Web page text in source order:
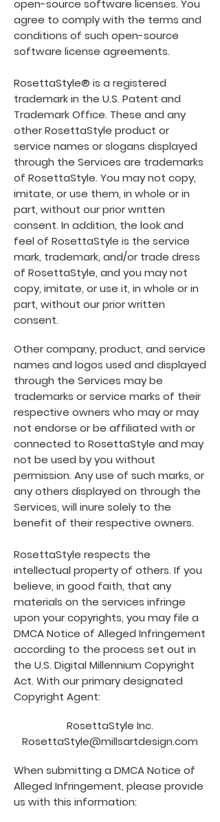
open-source software licenses. You
agree to comply with the terms and
conditions of such open-source
software license agreements.
RosettaStyle® is a registered
trademark in the U.S. Patent and
Trademark Office. These and any
other RosettaStyle product or
service names or slogans displayed
through the Services are trademarks
of RosettaStyle. You may not copy,
imitate, or use them, in whole or in
part, without our prior written
consent. In addition, the look and
feel of RosettaStyle is the service
mark, trademark, and/or trade dress
of RosettaStyle, and you may not
copy, imitate, or use it, in whole or in
part, without our prior written
consent.
Other company, product, and service
names and logos used and displayed
through the Services may be
trademarks or service marks of their
respective owners who may or may
not endorse or be affiliated with or
connected to RosettaStyle and may
not be used by you without
permission. Any use of such marks, or
any others displayed on through the
Services, will inure solely to the
benefit of their respective owners.
RosettaStyle respects the
intellectual property of others. If you
believe, in good faith, that any
materials on the services infringe
upon your copyrights, you may file a
DMCA Notice of Alleged Infringement
according to the process set out in
the U.S. Digital Millennium Copyright
Act. With our primary designated
Copyright Agent:
RosettaStyle Inc.
RosettaStyle@millsartdesign.com
When submitting a DMCA Notice of
Alleged Infringement, please provide
us with this information: